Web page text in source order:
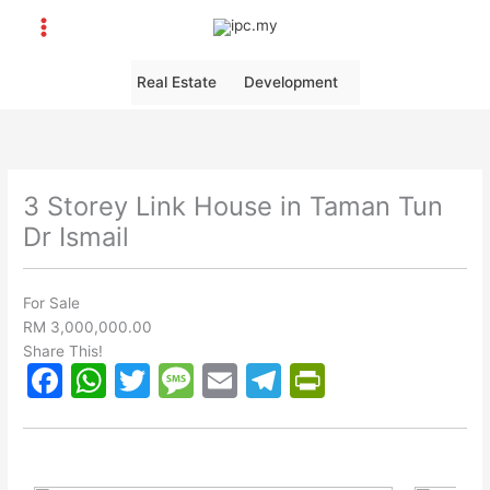
Real Estate
Development
3 Storey Link House in Taman Tun
Dr Ismail
For Sale
RM 3,000,000.00
Share This!
F
W T
M E
T